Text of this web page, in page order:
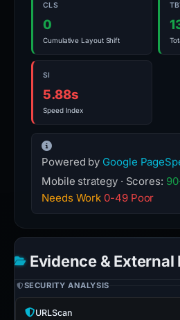
CLS
0
Cumulative Layout Shift
SI
5.88s
Speed Index
Powered by Google
Mobile strategy · Scores:
Needs Work 0-49 Poor
Evidence & External
SECURITY ANALYSIS
URLScan